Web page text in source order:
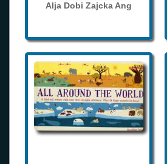
Alja Dobi Zajcka Ang